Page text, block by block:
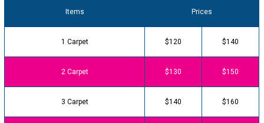
Items Prices
1 Carpet $120 $140
2 Carpet $130 $150
3 Carpet $140 $160